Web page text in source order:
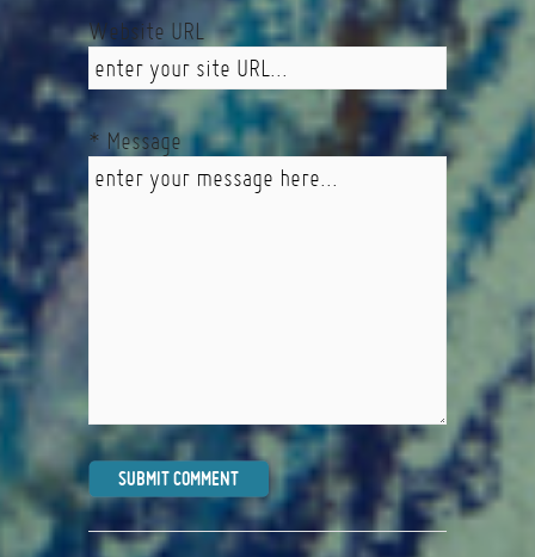
Website URL
* Message